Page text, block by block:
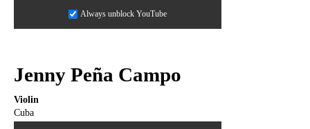
Always unblock YouTube
Jenny Peña Campo
Violin
Cuba